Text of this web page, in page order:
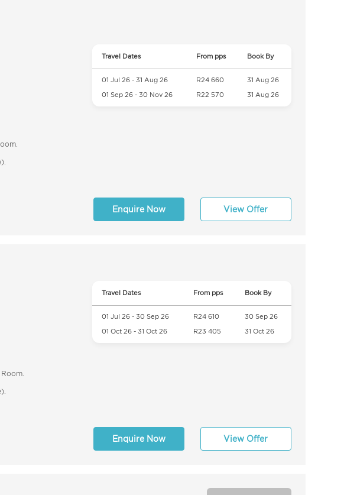
Travel Dates From pps Book By
01 Jul 26 - 31 Aug 26 R24 660 31 Aug 26
01 Sep 26 - 30 Nov 26 R22 570 31 Aug 26
Enquire Now View Offer
Travel Dates From pps Book By
01 Jul 26 - 30 Sep 26 R24 610 30 Sep 26
01 Oct 26 - 31 Oct 26 R23 405 31 Oct 26
Enquire Now View Offer